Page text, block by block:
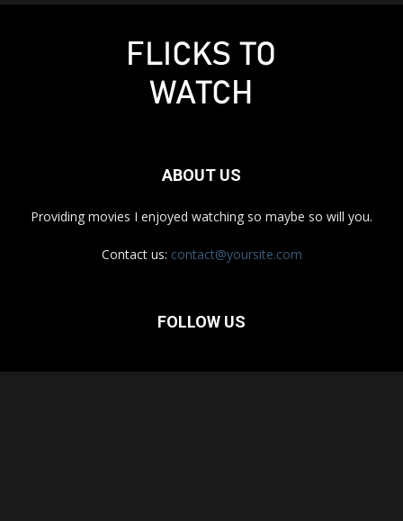
ABOUT US
Providing movies I enjoyed watching so maybe so will you.
Contact us: contact@yoursite.com
FOLLOW US